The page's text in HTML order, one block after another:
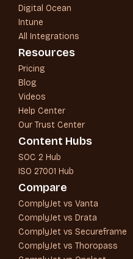
Digital Ocean
Intune
All Integrations
Resources
Pricing
Blog
Videos
Help Center
Our Trust Center
Content Hubs
SOC 2 Hub
ISO 27001 Hub
Compare
ComplyJet vs Vanta
ComplyJet vs Drata
ComplyJet vs Secureframe
ComplyJet vs Thoropass